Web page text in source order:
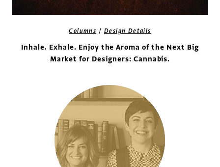
Columns /Design Details
Inhale. Exhale. Enjoy the Aroma of the Next Big
Market for Designers: Cannabis.